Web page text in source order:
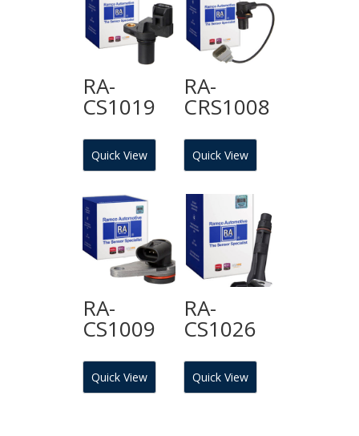
RA-
CS1019
Quick View
RA-
CRS1008
Quick View
RA-
CS1009
Quick View
RA-
CS1026
Quick View